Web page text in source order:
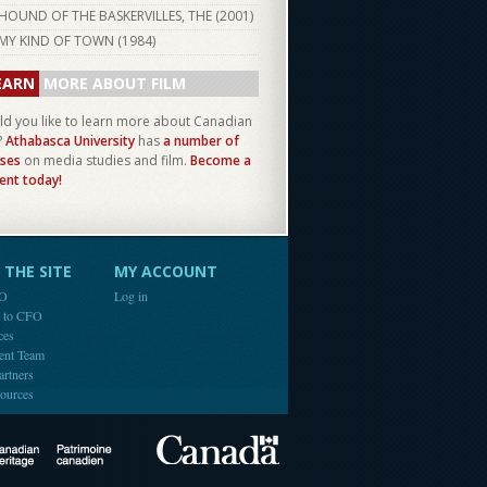
HOUND OF THE BASKERVILLES, THE (2001)
MY KIND OF TOWN (1984)
MORE ABOUT FILM
you like to learn more about Canadian
Athabasca University hasa number of
on media studies and film. Become a
today!
SITE
CFO
Team
MY ACCOUNT
Log in
Canadian Heritage